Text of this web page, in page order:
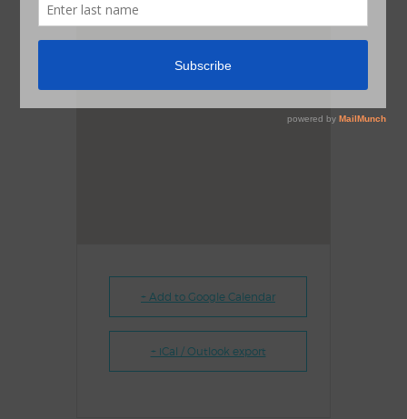
+ Add to Google Calendar
+ iCal / Outlook export